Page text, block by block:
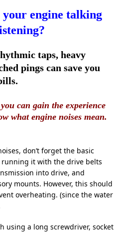
your engine talking
taps, heavy
pings can save you
can gain the experience
what engine noises mean.
don’t forget the basic
it with the drive belts
into drive, and
mounts. However, this should
overheating. (since the water
using a long screwdriver, socket